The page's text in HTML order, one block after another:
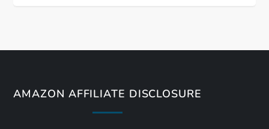
v
AMAZON AFFILIATE DISCLOSURE